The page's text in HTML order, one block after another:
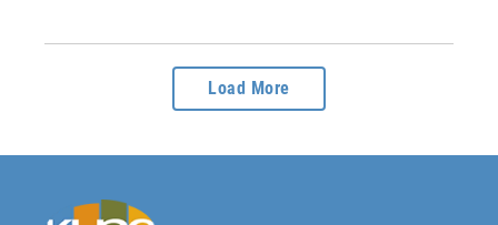
Load More